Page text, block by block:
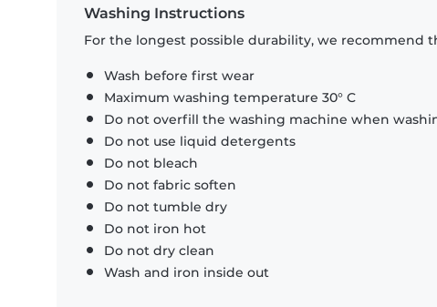
Washing Instructions
For the longest possible durability, we recommend
Wash before first wear
Maximum washing temperature 30° C
Do not overfill the washing machine when
Do not use liquid detergents
Do not bleach
Do not fabric soften
Do not tumble dry
Do not iron hot
Do not dry clean
Wash and iron inside out